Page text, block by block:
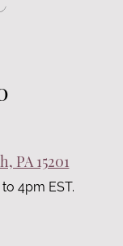
PA 15201
4pm EST.